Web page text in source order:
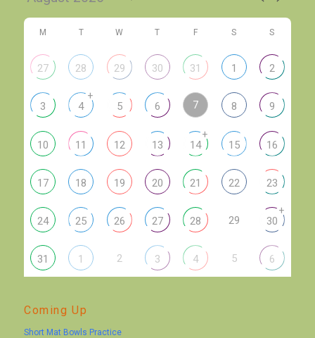
M T W T F S S
27 28 29 30 31 1 2
3 4
+
5 6 7 8 9
10 11 12 13 14
+
15 16
17 18 19 20 21 22 23
24 25 26 27 28 29 30
+
31 1 2 3 4 5 6
Coming Up
Short Mat Bowls Practice